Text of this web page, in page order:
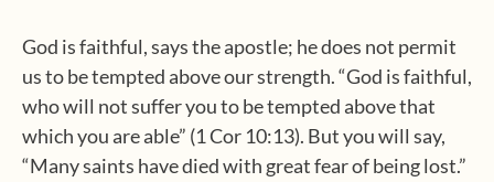
God is faithful, says the apostle; he does not permit
us to be tempted above our strength. “God is faithful,
who will not suffer you to be tempted above that
which you are able” (1 Cor 10:13). But you will say,
“Many saints have died with great fear of being lost.”